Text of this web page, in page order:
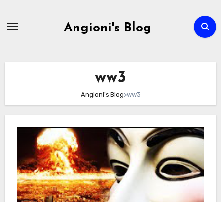
Angioni's Blog
ww3
Angioni's Blog>ww3